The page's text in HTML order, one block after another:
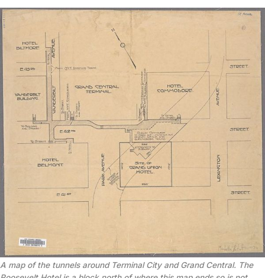
A map of the tunnels around Terminal City and Grand Central. The